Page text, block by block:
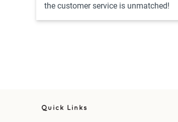
the customer service is unmatched!
Quick Links